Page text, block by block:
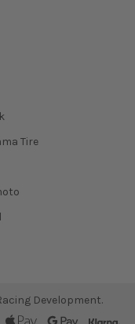
Tire
Development.